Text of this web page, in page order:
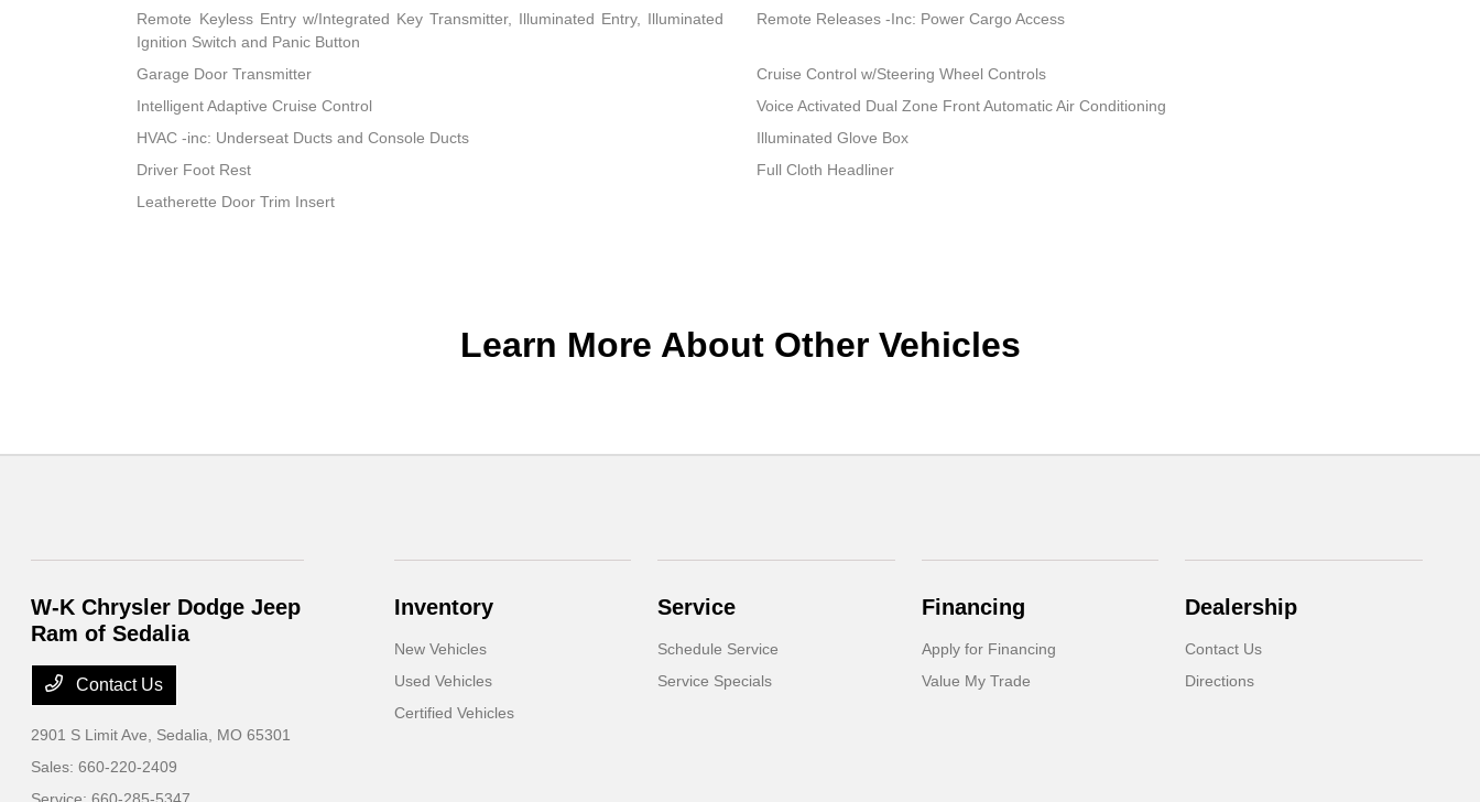
Remote Keyless Entry w/Integrated Key Transmitter, Illuminated Entry, Illuminated
Ignition Switch and Panic Button
Remote Releases -Inc: Power Cargo Access
Garage Door Transmitter
Cruise Control w/Steering Wheel Controls
Intelligent Adaptive Cruise Control
Voice Activated Dual Zone Front Automatic Air Conditioning
HVAC -inc: Underseat Ducts and Console Ducts
Illuminated Glove Box
Driver Foot Rest
Full Cloth Headliner
Leatherette Door Trim Insert
Learn More About Other Vehicles
W-K Chrysler Dodge Jeep
Ram of Sedalia
Contact Us
2901 S Limit Ave, Sedalia, MO 65301
Sales:660-220-2409
Inventory
New Vehicles
Used Vehicles
Certified Vehicles
Service
Schedule Service
Service Specials
Financing
Apply for Financing
Value My Trade
Dealership
Contact Us
Directions